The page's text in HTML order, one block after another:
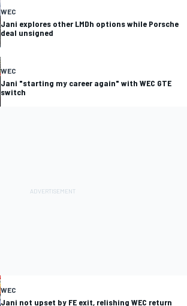
WEC
Jani explores other LMDh options while Porsche
deal unsigned
WEC
Jani "starting my career again" with WEC GTE
switch
WEC
Jani not upset by FE exit, relishing WEC return